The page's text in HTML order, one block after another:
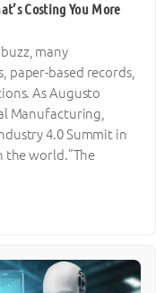
Costing You More
many
paper-based records,
As Augusto
Manufacturing,
4.0 Summit in
the world.”The